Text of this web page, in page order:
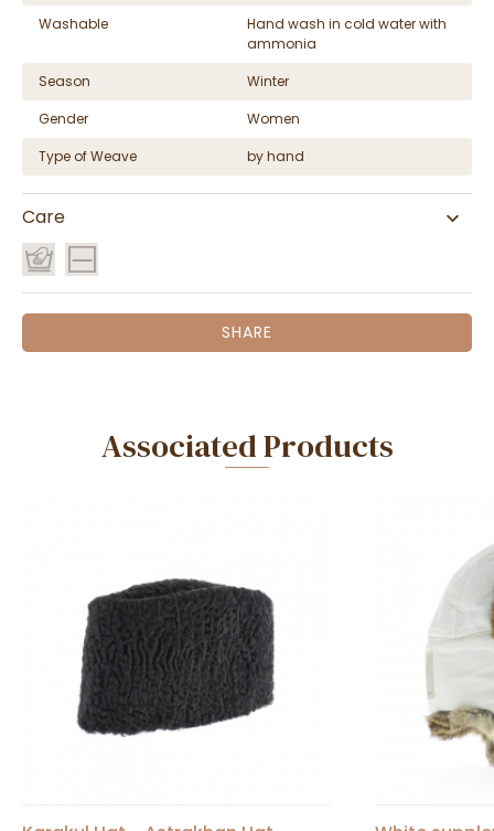
Washable
Hand wash in cold water with
ammonia
Season
Winter
Gender
Women
Type of Weave
by hand
Care
SHARE
Associated Products